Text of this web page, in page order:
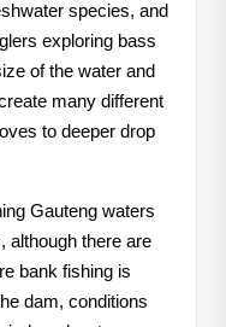
species, and
exploring bass
of the water and
many different
to deeper drop
Gauteng waters
although there are
bank fishing is
dam, conditions